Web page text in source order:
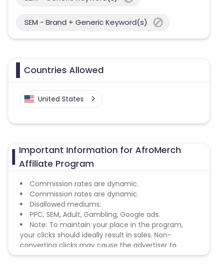
SEM - Brand + Generic Keyword(s)
Countries Allowed
United States
Important Information for AfroMerch
Affiliate Program
Commission rates are dynamic.
Commission rates are dynamic.
Disallowed mediums:
PPC, SEM, Adult, Gambling, Google ads.
Note: To maintain your place in the program,
your clicks should ideally result in sales. Non-
converting clicks may cause the advertiser to
remove you from the program.